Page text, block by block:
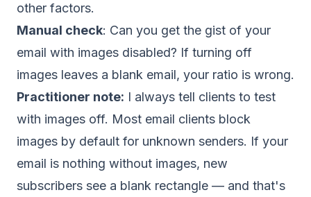
other factors.
Manual check: Can you get the gist of your
email with images disabled? If turning off
images leaves a blank email, your ratio is wrong.
Practitioner note: I always tell clients to test
with images off. Most email clients block
images by default for unknown senders. If your
email is nothing without images, new
subscribers see a blank rectangle — and that's